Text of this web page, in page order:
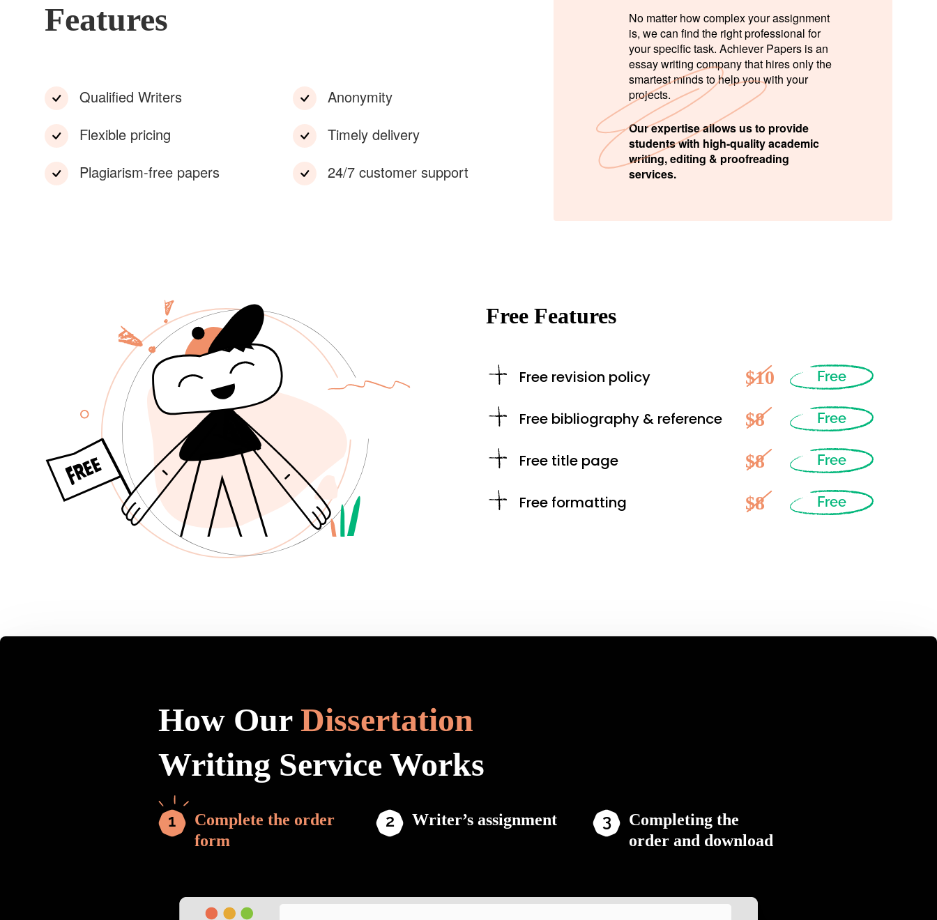
Features
Qualified Writers
Flexible pricing
Plagiarism-free papers
Anonymity
Timely delivery
24/7 customer support
No matter how complex your assignment
is, we can find the right professional for
your specific task. Achiever Papers is an
essay writing company that hires only the
smartest minds to help you with your
projects.
Our expertise allows us to provide
students with high-quality academic
writing, editing & proofreading
services.
Free Features
Free revision policy $10 Free
Free bibliography & reference $8 Free
Free title page $8 Free
Free formatting $8 Free
How Our Dissertation
Writing Service Works
Complete the order
form
Writer’s assignment
Completing the
order and download